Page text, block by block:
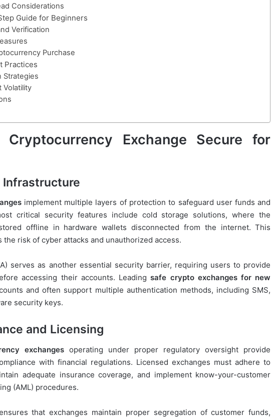
Considerations
Guide for Beginners
Verification
Purchase
Practices
Strategies
Volatility
Exchange Secure for
implement multiple layers of protection to safeguard user funds and
critical security features include cold storage solutions, where the
offline in hardware wallets disconnected from the internet. This
risk of cyber attacks and unauthorized access.
serves as another essential security barrier, requiring users to provide
accessing their accounts. Leadingsafe crypto exchanges for new
and often support multiple authentication methods, including SMS,
security keys.
and Licensing
exchanges operating under proper regulatory oversight provide
with financial regulations. Licensed exchanges must adhere to
adequate insurance coverage, and implement know-your-customer
(AML) procedures.
that exchanges maintain proper segregation of customer funds,